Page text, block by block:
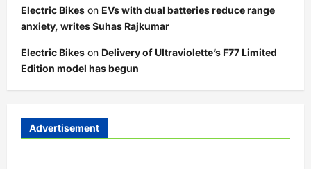
Electric Bikes on EVs with dual batteries reduce range
anxiety, writes Suhas Rajkumar
Electric Bikes on Delivery of Ultraviolette’s F77 Limited
Edition model has begun
Advertisement